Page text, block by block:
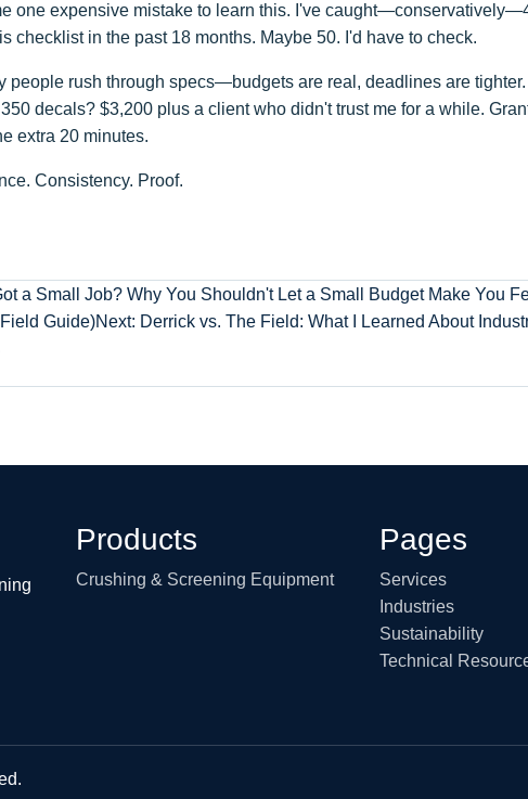
one expensive mistake to learn this. I've
checklist in the past 18 months. Maybe 50. I'd have to check.
people rush through specs—budgets are real, deadlines are
decals? $3,200 plus a client who didn't trust me for a while.
extra 20 minutes.
Consistency. Proof.
a Small Job? Why You Shouldn't Let a Small Budget Make You
Guide)Next: Derrick vs. The Field: What I Learned About
Products
Crushing & Screening Equipment
Pages
Services
Industries
Sustainability
Technical